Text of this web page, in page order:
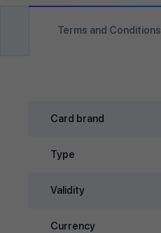
Terms and Conditions
Card brand
Type
Validity
Currency